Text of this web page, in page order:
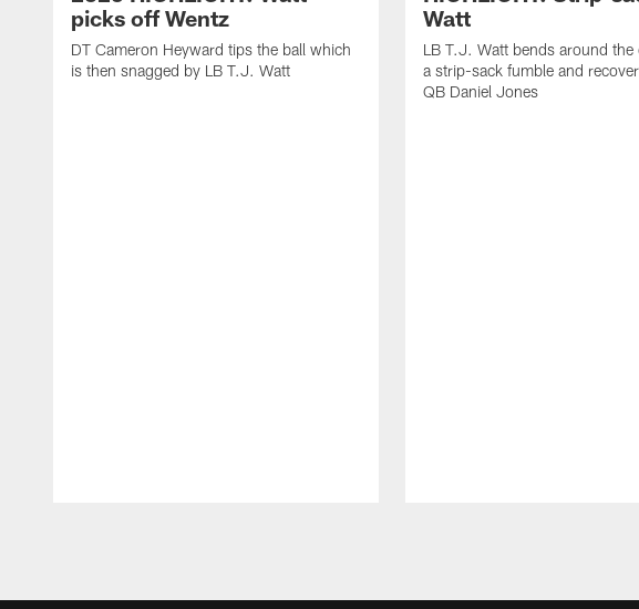
picks off Wentz
DT Cameron Heyward tips the ball which
is then snagged by LB T.J. Watt
Watt
LB T.J. Watt bends around the
a strip-sack fumble and
QB Daniel Jones